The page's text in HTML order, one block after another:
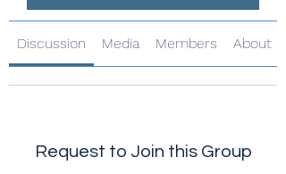
Discussion Media Members About
Request to Join this Group